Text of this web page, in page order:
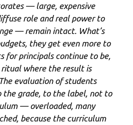
— large, expensive
role and real power to
— remain intact. What’s
they get even more to
for principals continue to be,
ritual where the result is
evaluation of students
the grade, to the label, not to
— overloaded, many
because the curriculum